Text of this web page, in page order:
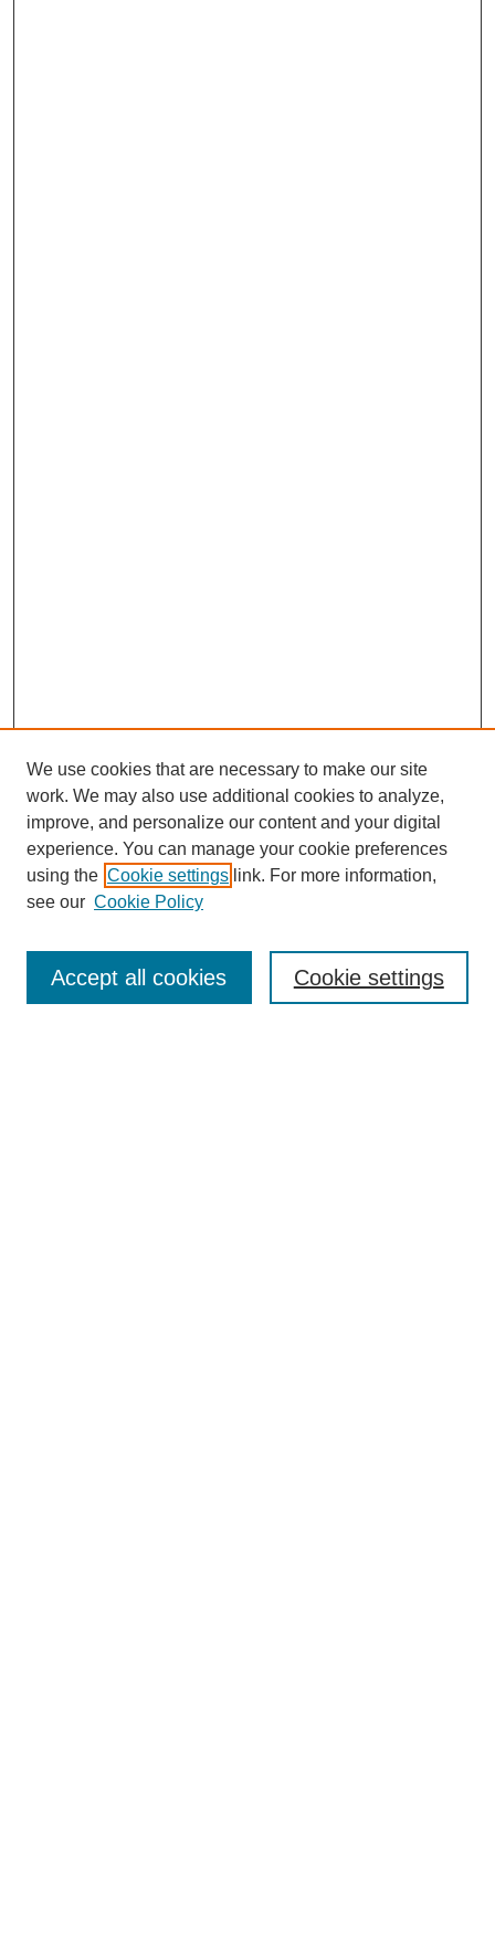
We use cookies that are necessary to make our site
work. We may also use additional cookies to analyze,
improve, and personalize our content and your digital
experience. You can manage your cookie preferences
using the Cookie settings link. For more information,
see our Cookie Policy
Cookie settings
Accept all cookies